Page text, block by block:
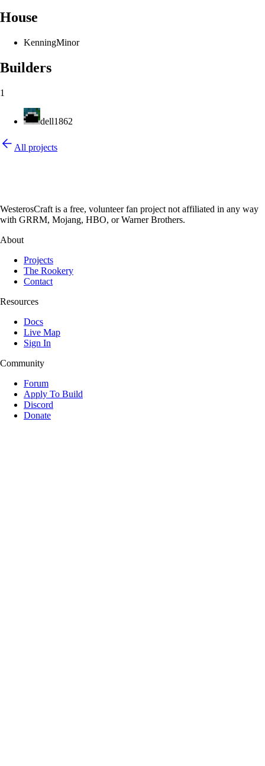
House
KenningMinor
Builders
1
dell1862
All projects
WesterosCraft is a free, volunteer fan project not affiliated in any way
with GRRM, Mojang, HBO, or Warner Brothers.
About
Projects
The Rookery
Contact
Resources
Docs
Live Map
Sign In
Community
Forum
Apply To Build
Discord
Donate